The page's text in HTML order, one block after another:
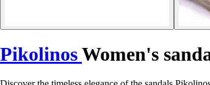
PikolinosWomen's